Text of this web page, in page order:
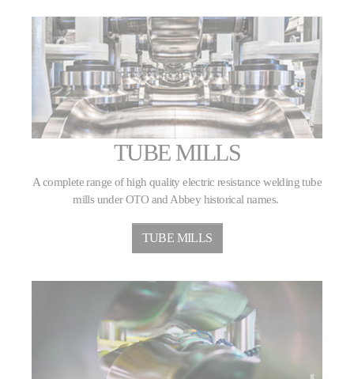
TUBE MILLS
A complete range of high quality electric resistance welding tube
mills under OTO and Abbey historical names.
TUBE MILLS